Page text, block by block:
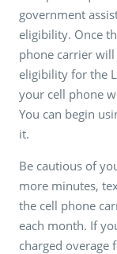
government
eligibility. Once
phone carrier
eligibility for the
your cell phone
You can begin
it.
Be cautious of
more minutes,
the cell phone
each month. If
charged overage